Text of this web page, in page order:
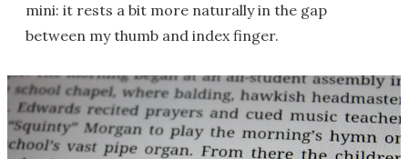
mini: it rests a bit more naturally in the gap
between my thumb and index finger.